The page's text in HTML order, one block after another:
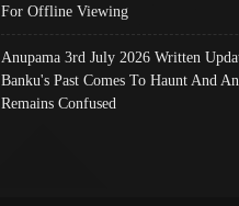
For Offline Viewing
Anupama 3rd July 2026 Written
Banku's Past Comes To Haunt And
Remains Confused